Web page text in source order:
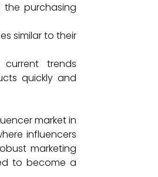
the purchasing
similar to their
current trends
quickly and
market in
influencers
marketing
to become a